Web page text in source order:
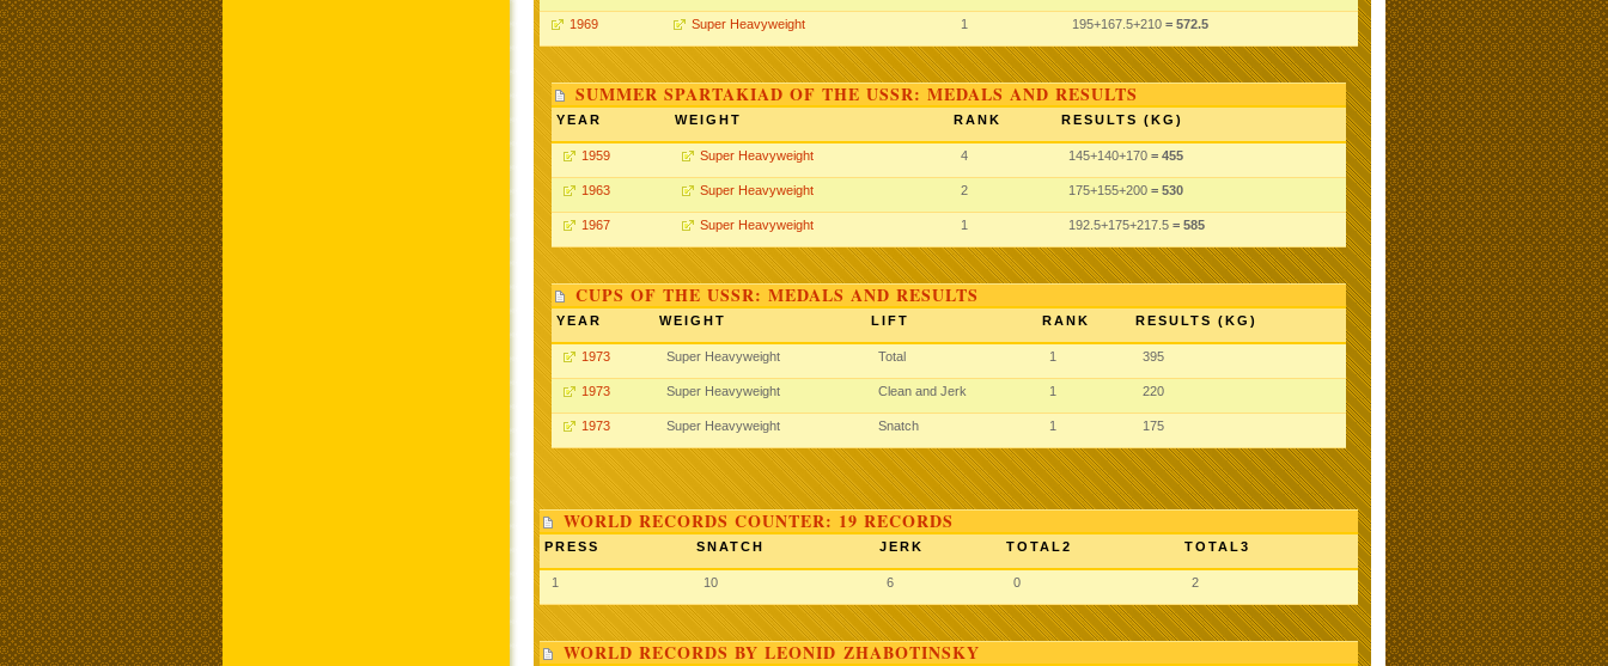
1969 Super Heavyweight 1 195+167.5+210 = 572.5
SUMMER SPARTAKIAD OF THE USSR: MEDALS AND RESULTS
YEAR WEIGHT RANK RESULTS (KG)
1959 Super Heavyweight 4 145+140+170 = 455
1963 Super Heavyweight 2 175+155+200 = 530
1967 Super Heavyweight 1 192.5+175+217.5 = 585
CUPS OF THE USSR: MEDALS AND RESULTS
YEAR WEIGHT LIFT RANK RESULTS (KG)
1973 Super Heavyweight Total 1 395
1973 Super Heavyweight Clean and Jerk 1 220
1973 Super Heavyweight Snatch 1 175
WORLD RECORDS COUNTER: 19 RECORDS
PRESS SNATCH JERK TOTAL2 TOTAL3
1 10 6 0 2
WORLD RECORDS BY LEONID ZHABOTINSKY